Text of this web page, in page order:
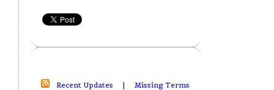
Recent Updates | Missing Terms